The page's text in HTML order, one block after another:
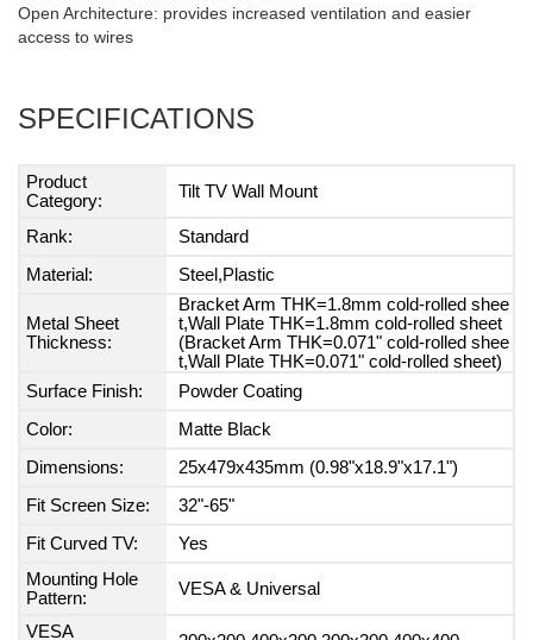
Open Architecture: provides increased ventilation and easier
access to wires
SPECIFICATIONS
Product
Category:
Tilt TV Wall Mount
Rank:
Standard
Material:
Steel,Plastic
Metal Sheet
Thickness:
Bracket Arm THK=1.8mm cold-rolled shee
t,Wall Plate THK=1.8mm cold-rolled sheet
(Bracket Arm THK=0.071" cold-rolled shee
t,Wall Plate THK=0.071" cold-rolled sheet)
Surface Finish:
Powder Coating
Color:
Matte Black
Dimensions:
25x479x435mm (0.98"x18.9"x17.1")
Fit Screen Size:
32"-65"
Fit Curved TV:
Yes
Mounting Hole
Pattern:
VESA & Universal
VESA